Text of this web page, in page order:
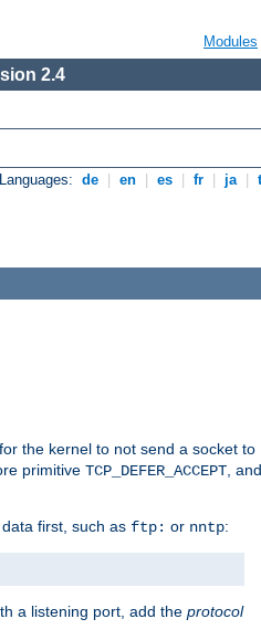
Modules
2.4
de en es fr ja
the kernel to not send a socket to
primitive TCP_DEFER_ACCEPT , and
first, such as ftp: or nntp:
a listening port, add the protocol